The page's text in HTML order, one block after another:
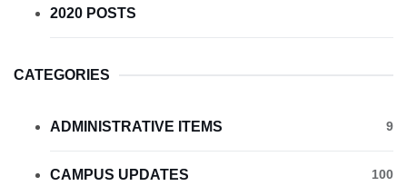
2020 POSTS
CATEGORIES
ADMINISTRATIVE ITEMS 9
CAMPUS UPDATES 100